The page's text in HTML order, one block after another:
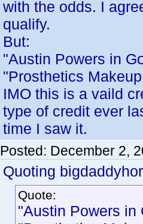
with the odds. I
qualify.
But:
"Austin Powers in
"Prosthetics
IMO this is a vaild
type of credit ever
time I saw it.
Posted: December 2,
Quoting
Quote:
"Austin Powers in